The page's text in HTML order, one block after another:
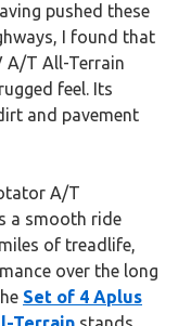
pushed these
I found that
A/T All-Terrain
feel. Its
and pavement
A/T
a smooth ride
of treadlife,
over the long
Set of 4 Aplus